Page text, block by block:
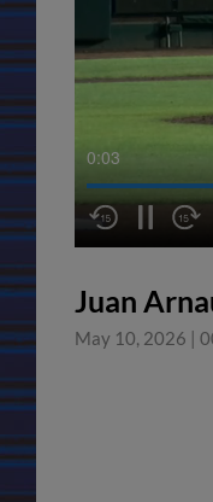
0:04
Juan
May 10, 2026 |